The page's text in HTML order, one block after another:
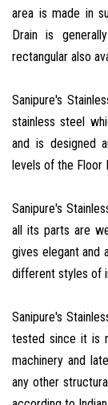
area is made in
Drain is
rectangular also
Sanipure's
stainless steel
and is designed
levels of the Floor
Sanipure's
all its parts are
gives elegant and
different styles of
Sanipure's
tested since it is
machinery and
any other